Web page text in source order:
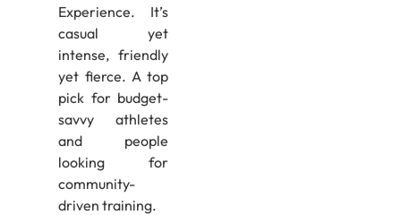
Experience. It’s
casual yet
intense, friendly
yet fierce. A top
pick for budget-
savvy athletes
and people
looking for
community-
driven training.